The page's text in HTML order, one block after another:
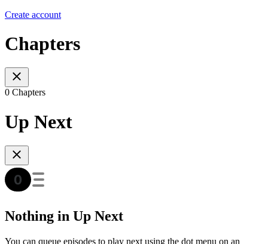
Create account
Chapters
0 Chapters
Up Next
Nothing in Up Next
You can queue episodes to play next using the dot menu on an